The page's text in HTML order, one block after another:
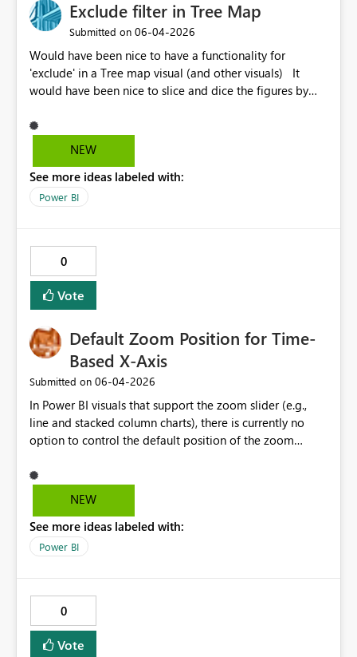
Exclude filter in Tree Map
Submitted on ‎06-04-2026
Would have been nice to have a functionality for
'exclude' in a Tree map visual (and other visuals) It
would have been nice to slice and dice the figures by
e.g. the largest customer / biggest product etc.
NEW
See more ideas labeled with:
Power BI
0
Vote
Default Zoom Position for Time-
Based X-Axis
Submitted on ‎06-04-2026
In Power BI visuals that support the zoom slider (e.g.,
line and stacked column charts), there is currently no
option to control the default position of the zoom
setting that allows authors to define the initial zoom
position—specifically the ability to default the view to
preserving the natural left-to-right chronological order.
This would significantly improve usability for time-series
conflicts with standard reading direction and data
interpretation practices.
NEW
See more ideas labeled with:
Power BI
0
Vote